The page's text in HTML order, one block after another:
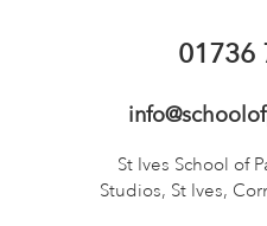
01736
St Ives School of
Studios, St Ives,